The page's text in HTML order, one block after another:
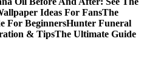
Ideas For FansThe
For BeginnersHunter Funeral
& TipsThe Ultimate Guide